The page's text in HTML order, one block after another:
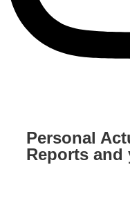
Personal
Reports and